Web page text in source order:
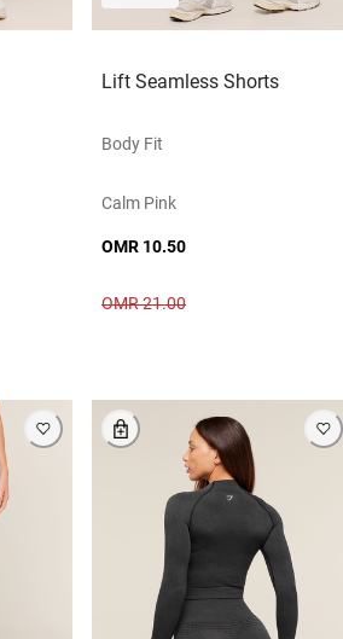
Lift Seamless Shorts
Body Fit
Calm Pink
OMR 10.50
OMR 21.00